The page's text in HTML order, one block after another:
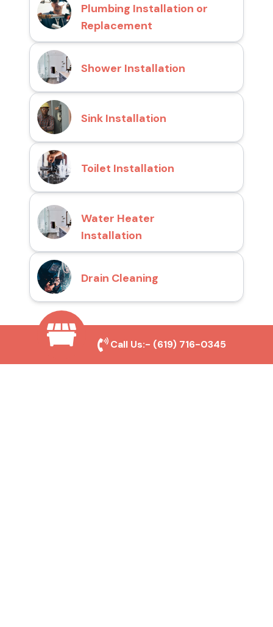
Plumbing Installation or
Replacement
Shower Installation
Sink Installation
Toilet Installation
Water Heater
Installation
Drain Cleaning
Why Choose San Diego
Toilet Repair Pros?
Call Us:- (619) 716-0345